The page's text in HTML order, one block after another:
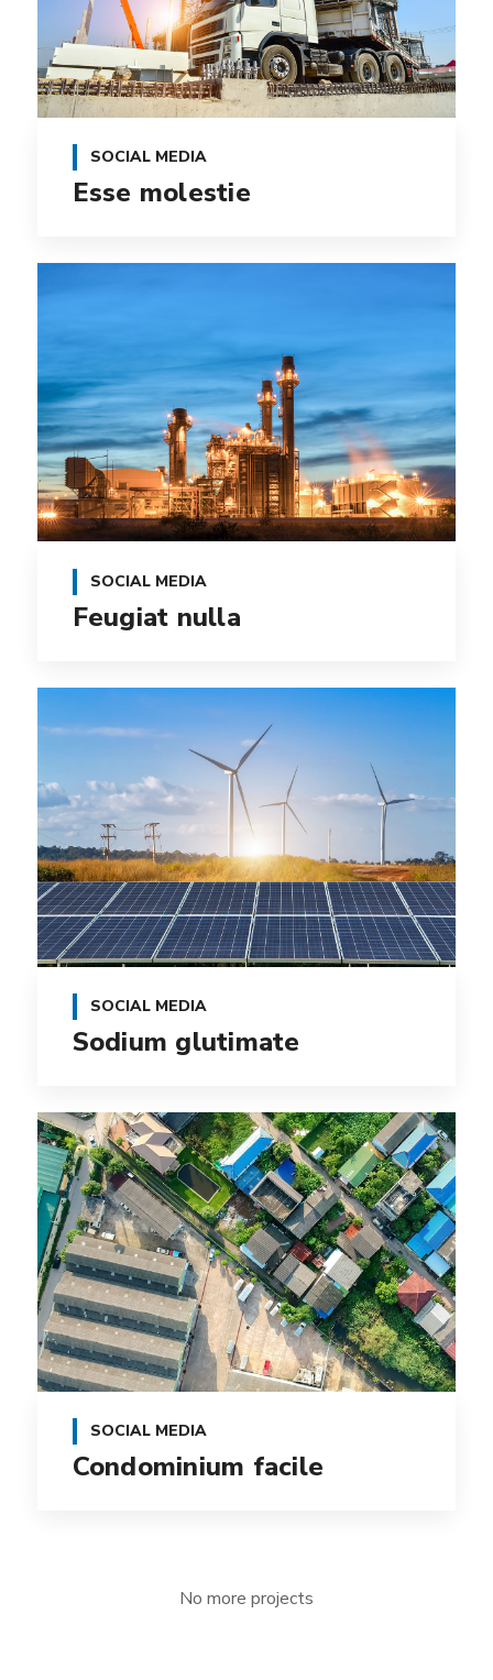
SOCIAL MEDIA
Esse molestie
SOCIAL MEDIA
Feugiat nulla
SOCIAL MEDIA
Sodium glutimate
SOCIAL MEDIA
Condominium facile
No more projects